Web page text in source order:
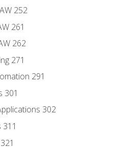
252
261
262
271
291
301
302